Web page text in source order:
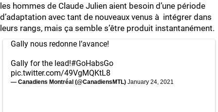
les hommes de Claude Julien aient besoin d’une période
d’adaptation avec tant de nouveaux venus à intégrer dans
leurs rangs, mais ça semble s’être produit instantanément.
Gally nous redonne l’avance!
Gally for the lead!#GoHabsGo
pic.twitter.com/49VgMQKtL8
— Canadiens Montréal (@CanadiensMTL) January 24, 2021